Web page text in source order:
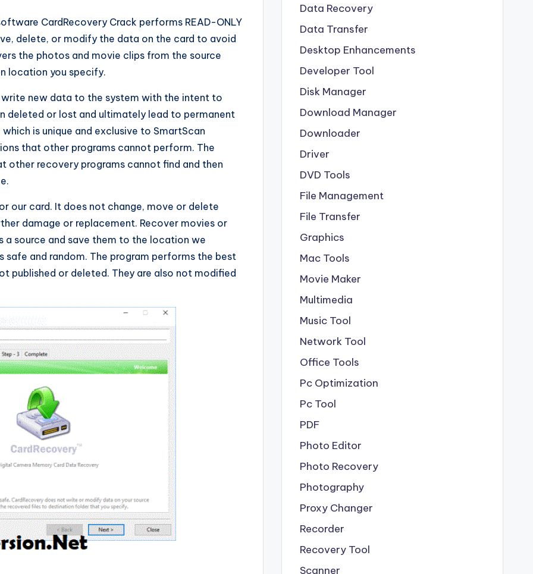
CardRecovery Crack performs READ-ONLY
delete, or modify the data on the card to avoid
the photos and movie clips from the source
location you specify.
new data to the system with the intent to
deleted or lost and ultimately lead to permanent
is unique and exclusive to SmartScan
that other programs cannot perform. The
other recovery programs cannot find and then
our card. It does not change, move or delete
damage or replacement. Recover movies or
source and save them to the location we
and random. The program performs the best
published or deleted. They are also not modified
Data Recovery
Data Transfer
Desktop Enhancements
Developer Tool
Disk Manager
Download Manager
Downloader
Driver
DVD Tools
File Management
File Transfer
Graphics
Mac Tools
Movie Maker
Multimedia
Music Tool
Network Tool
Office Tools
Pc Optimization
Pc Tool
PDF
Photo Editor
Photo Recovery
Photography
Proxy Changer
Recorder
Recovery Tool
Scanner